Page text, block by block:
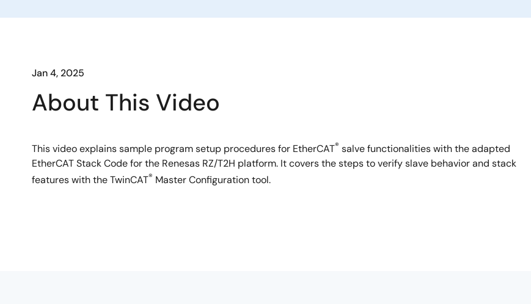
Jan 4, 2025
About This Video
This video explains sample program setup procedures for EtherCAT® salve functionalities with the adapted
EtherCAT Stack Code for the Renesas RZ/T2H platform. It covers the steps to verify slave behavior and stack
features with the TwinCAT® Master Configuration tool.